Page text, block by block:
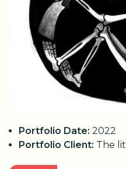
Portfolio Date: 2022
Portfolio Client: The